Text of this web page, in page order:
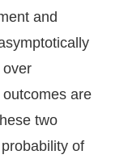
and
over
are
two
of